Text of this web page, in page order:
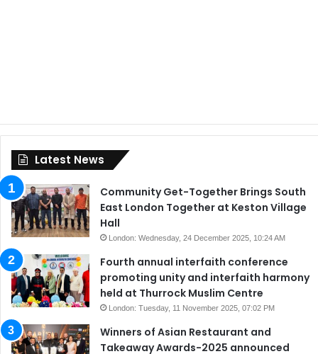
Latest News
Community Get-Together Brings South
East London Together at Keston Village
Hall
London: Wednesday, 24 December 2025, 10:24 AM
Fourth annual interfaith conference
promoting unity and interfaith harmony
held at Thurrock Muslim Centre
London: Tuesday, 11 November 2025, 07:02 PM
Winners of Asian Restaurant and
Takeaway Awards-2025 announced